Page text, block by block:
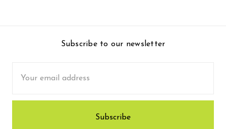
Subscribe to our newsletter
Address